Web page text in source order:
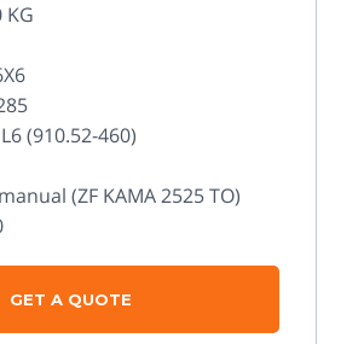
KG
(910.52-460)
(ZF KAMA 2525 TO)
GET A QUOTE